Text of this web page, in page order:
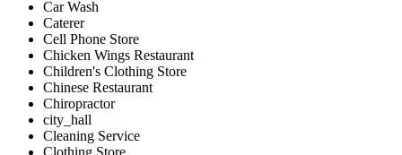
Car Wash
Caterer
Cell Phone Store
Chicken Wings Restaurant
Children's Clothing Store
Chinese Restaurant
Chiropractor
city_hall
Cleaning Service
Clothing Store